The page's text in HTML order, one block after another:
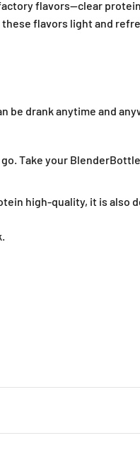
flavors—clear
these flavors light and
be drank anytime and
Take your
high-quality, it is also